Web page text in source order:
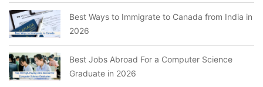
Best Ways to Immigrate to Canada from India in
2026
Best Jobs Abroad For a Computer Science
Graduate in 2026